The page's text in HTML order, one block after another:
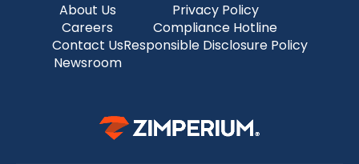
About Us
Careers
Contact Us
Newsroom
Privacy Policy
Compliance Hotline
Responsible Disclosure Policy